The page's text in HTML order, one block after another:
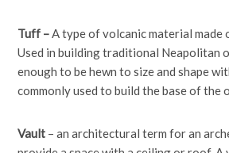
Tuff –A type of volcanic material made
Used in building traditional Neapolitan
enough to be hewn to size and shape
commonly used to build the base of the
Vault – an architectural term for an